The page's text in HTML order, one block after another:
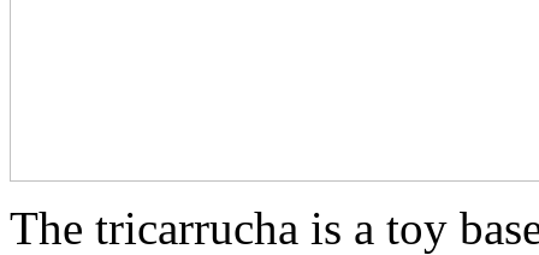
The tricarrucha is a toy